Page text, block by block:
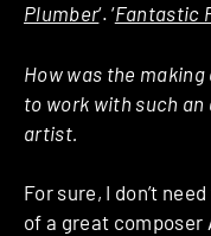
Plumber‘. ‘Fantastic
How was the making
to work with such
artist.
For sure, I don’t
of a great composer